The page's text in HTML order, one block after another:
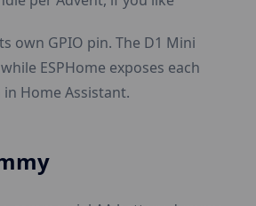
own GPIO pin. The D1 Mini
ESPHome exposes each
Home Assistant.